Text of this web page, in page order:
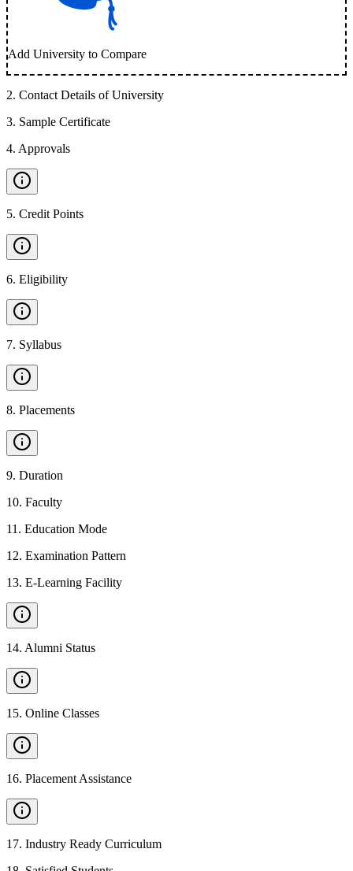
Add University to Compare
2. Contact Details of University
3. Sample Certificate
4. Approvals
5. Credit Points
6. Eligibility
7. Syllabus
8. Placements
9. Duration
10. Faculty
11 . Education Mode
12. Examination Pattern
13. E-Learning Facility
14. Alumni Status
15. Online Classes
16. Placement Assistance
17. Industry Ready Curriculum